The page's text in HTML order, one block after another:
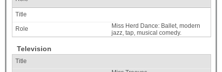
Miss Herd Dance: Ballet, modern
jazz, tap, musical comedy.
Television